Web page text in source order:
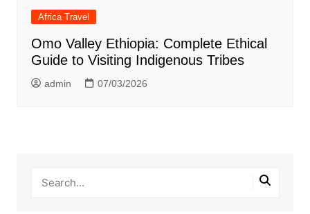
Africa Travel
Omo Valley Ethiopia: Complete Ethical
Guide to Visiting Indigenous Tribes
admin 07/03/2026